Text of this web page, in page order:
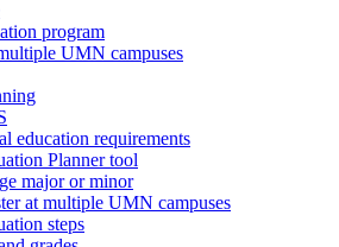
program
UMN campuses
education requirements
Planner tool
major or minor
at multiple UMN campuses
steps